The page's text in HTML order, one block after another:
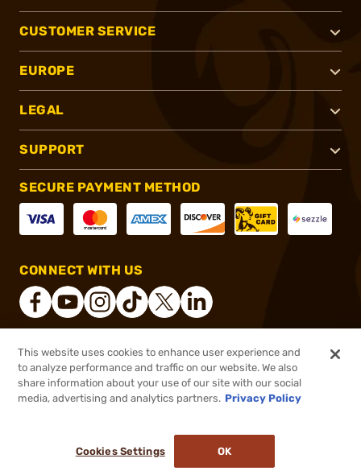
$21.99 Out of Stock
NOTIFY ME WHEN IT'S BACK IN STOCK
CUSTOMER SERVICE
EUROPE
LEGAL
SUPPORT
SECURE PAYMENT METHOD
CONNECT WITH US
® 2026, Brownells, Inc. All rights reserved.
This website uses cookies to enhance user experience and
to analyze performance and traffic on our website. We also
share information about your use of our site with our social
media, advertising and analytics partners. Privacy Policy
Cookies Settings OK